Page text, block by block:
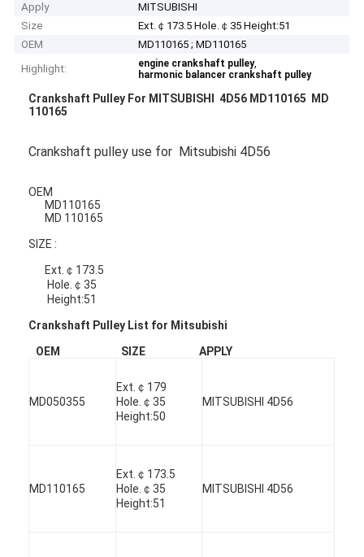
Apply
MITSUBISHI
Size
Ext.￠173.5 Hole.￠35 Height:51
OEM
MD110165 ; MD110165
Highlight:
engine crankshaft pulley,
harmonic balancer crankshaft pulley
Crankshaft Pulley For MITSUBISHI 4D56 MD110165 MD
110165
Crankshaft pulley use for Mitsubishi 4D56
OEM
MD110165
MD 110165
SIZE :
Ext.￠173.5
Hole.￠35
Height:51
Crankshaft Pulley List for Mitsubishi
OEM SIZE APPLY
MD050355
Ext.￠179
Hole.￠35
Height:50
MITSUBISHI 4D56
MD110165
Ext.￠173.5
Hole.￠35
Height:51
MITSUBISHI 4D56